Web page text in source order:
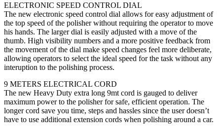
ELECTRONIC SPEED CONTROL DIAL
The new electronic speed control dial allows for easy adjustment of
the top speed of the polisher without requiring the operator to move
his hands. The larger dial is easily adjusted with a move of the
thumb. High visibility numbers and a more positive feedback from
the movement of the dial make speed changes feel more deliberate,
allowing operators to select the ideal speed for the task without any
interuption to the polishing process.
9 METERS ELECTRICAL CORD
The new Heavy Duty extra long 9mt cord is gauged to deliver
maximum power to the polisher for safe, efficient operation. The
longer cord save you time, steps and hassles since the user doesn’t
have to use additional extension cords when polishing around a car.